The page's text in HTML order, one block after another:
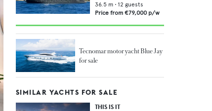
36.5 m • 12 guests
Price from €79,000 p/w
Tecnomar motor yacht Blue Jay
for sale
SIMILAR YACHTS FOR SALE
THIS IS IT